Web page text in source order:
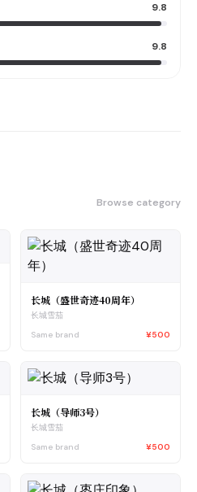
9.8
9.8
Browse category
长城（盛世奇迹40周年）
长城雪茄
Same brand
¥500
长城（导师3号）
长城雪茄
Same brand
¥500